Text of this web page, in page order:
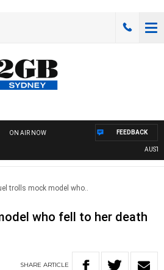
ON AIR NOW FEEDBACK
trolls mock model who..
who fell to her death
SHARE ARTICLE